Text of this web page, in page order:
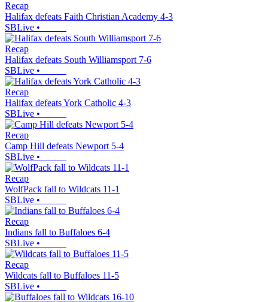
Recap
Halifax defeats Faith Christian Academy 4-3
SBLive •
Recap
Halifax defeats South Williamsport 7-6
SBLive •
Recap
Halifax defeats York Catholic 4-3
SBLive •
Recap
Camp Hill defeats Newport 5-4
SBLive •
Recap
WolfPack fall to Wildcats 11-1
SBLive •
Recap
Indians fall to Buffaloes 6-4
SBLive •
Recap
Wildcats fall to Buffaloes 11-5
SBLive •